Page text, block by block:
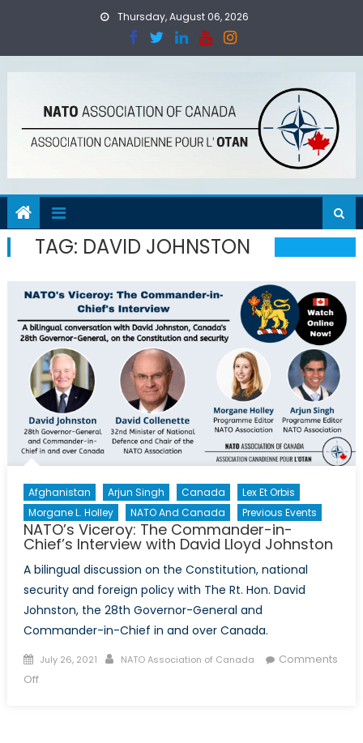
Thursday, August 06, 2026
TAG: DAVID JOHNSTON
Afghanistan Arjun Singh Canada
Lex Et Orbis
Morgane L. Holley
NATO And Canada Previous Events
NATO’s Viceroy: The Commander-in-
Chief’s Interview with David Lloyd Johnston
A bilingual discussion on the Constitution, national
security and foreign policy with The Rt. Hon. David
Johnston, the 28th Governor-General and
Commander-in-Chief in and over Canada.
Posted
on
July 26, 2021 Author
NATO Association of Canada
Comments
Offon